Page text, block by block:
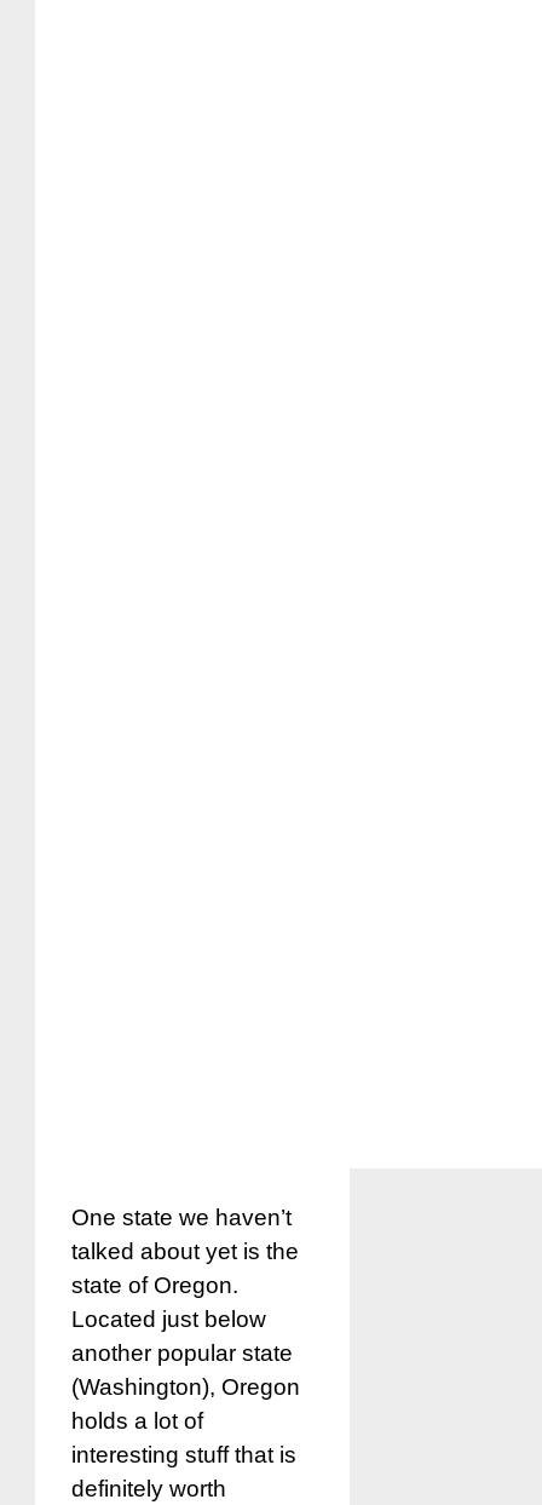
One state we haven’t
talked about yet is the
state of Oregon.
Located just below
another popular state
(Washington), Oregon
holds a lot of
interesting stuff that is
definitely worth